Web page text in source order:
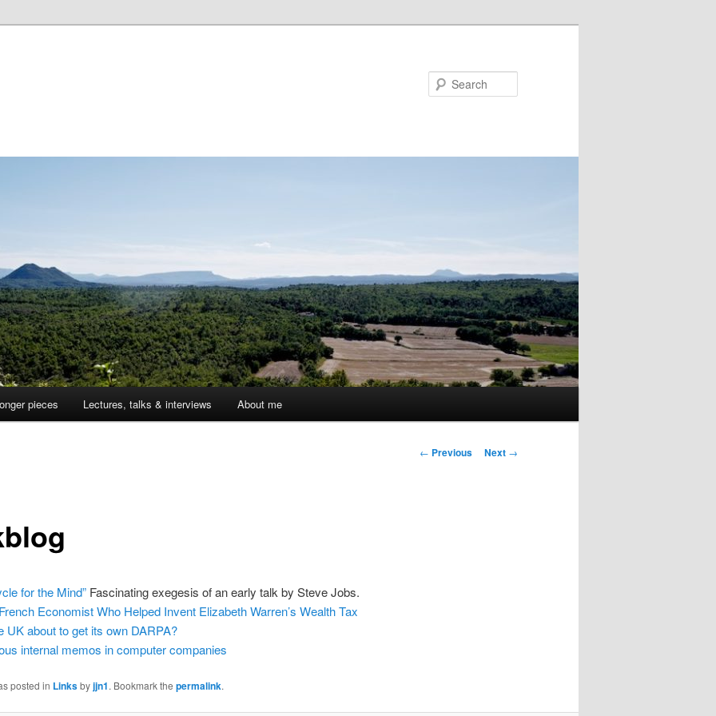
pieces Lectures, talks & interviews About me
Post
← Previous Next →
for the Mind” Fascinating exegesis of an early talk by Steve Jobs.
Economist Who Helped Invent Elizabeth Warren’s Wealth Tax
UK about to get its own DARPA?
internal memos in computer companies
posted in Linksbyjjn1. Bookmark the permalink.